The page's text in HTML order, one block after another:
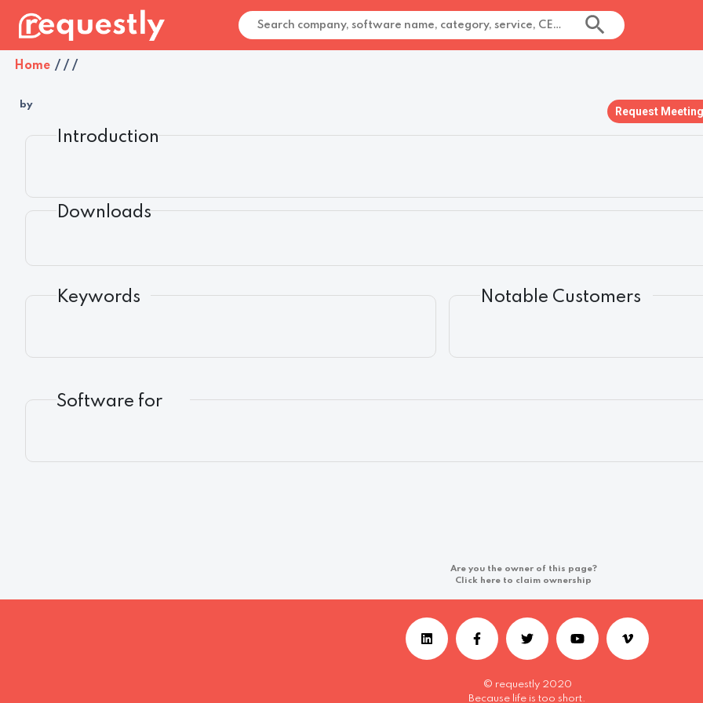
Home / / /
by
Request Meeting
Introduction
Downloads
Keywords Notable Customers
Software for
Are you the owner of this page?
Click here to claim ownership
© requestly 2020
Because life is too short.